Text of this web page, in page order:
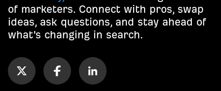
of marketers. Connect with pros, swap
ideas, ask questions, and stay ahead of
what's changing in search.